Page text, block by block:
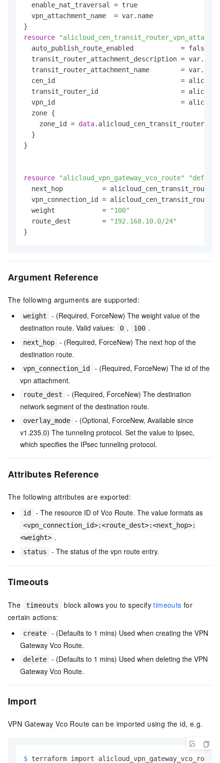
  enable_nat_traversal = true
  vpn_attachment_name  = var.name
resource
  auto_publish_route_enabled            = false
  transit_router_attachment_description = var.name
  transit_router_attachment_name        = var.name
cen_id                                =
transit_router_id                     =
vpn_id                                =
  zone {
    zone_id =
data
  }
}
resource "alicloud_vpn_gateway_vco_route"
next_hop          =
vpn_connection_id =
  weight            =
"100"
  route_dest        =
"192.168.10.0/24"
Argument Reference
The following arguments are supported:
weight
- (Required, ForceNew) The weight value of the
destination route. Valid values:
0 , 100 .
next_hop
- (Required, ForceNew) The next hop of the
destination route.
vpn_connection_id
- (Required, ForceNew) The id of the
vpn attachment.
route_dest
- (Required, ForceNew) The destination
network segment of the destination route.
overlay_mode
- (Optional, ForceNew, Available since
v1.235.0) The tunneling protocol. Set the value to Ipsec,
which specifies the IPsec tunneling protocol.
Attributes Reference
The following attributes are exported:
id - The resource ID of Vco Route. The value formats as
<vpn_connection_id>:<route_dest>:<next_hop>:
<weight> .
status - The status of the vpn route entry.
Timeouts
The timeouts block allows you to specifytimeouts for
certain actions:
create
- (Defaults to 1 mins) Used when creating the VPN
Gateway Vco Route.
delete
- (Defaults to 1 mins) Used when deleting the VPN
Gateway Vco Route.
Import
VPN Gateway Vco Route can be imported using the id, e.g.
$ terraform import